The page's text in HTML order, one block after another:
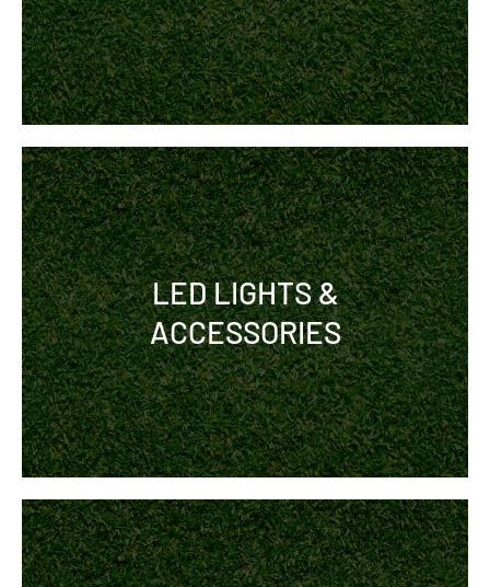
LED LIGHTS &
ACCESSORIES